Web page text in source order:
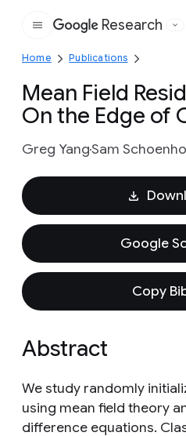
Google
Research
Home Publications
Mean Field
On the Edge of
Greg YangSam
Google
Copy
Abstract
We study randomly
using mean field theory
difference equations.